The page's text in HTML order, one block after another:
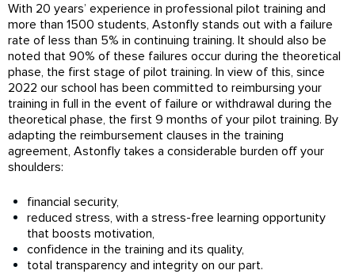
With 20 years’ experience in professional pilot training and
more than 1500 students, Astonfly stands out with a failure
rate of less than 5% in continuing training. It should also be
noted that 90% of these failures occur during the theoretical
phase, the first stage of pilot training. In view of this, since
2022 our school has been committed to reimbursing your
training in full in the event of failure or withdrawal during the
theoretical phase, the first 9 months of your pilot training. By
adapting the reimbursement clauses in the training
agreement, Astonfly takes a considerable burden off your
shoulders:
financial security,
reduced stress, with a stress-free learning opportunity
that boosts motivation,
confidence in the training and its quality,
total transparency and integrity on our part.